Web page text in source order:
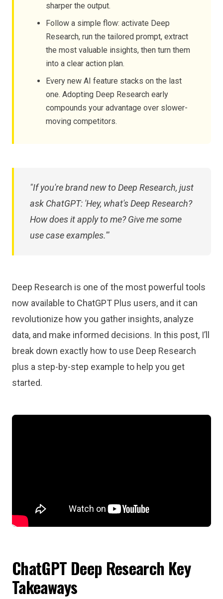
sharper the output.
Follow a simple flow: activate Deep
Research, run the tailored prompt, extract
the most valuable insights, then turn them
into a clear action plan.
Every new AI feature stacks on the last
one. Adopting Deep Research early
compounds your advantage over slower-
moving competitors.
"If you're brand new to Deep Research, just
ask ChatGPT: 'Hey, what's Deep Research?
How does it apply to me? Give me some
use case examples.'"
Deep Research is one of the most powerful tools
now available to ChatGPT Plus users, and it can
revolutionize how you gather insights, analyze
data, and make informed decisions. In this post, I’ll
break down exactly how to use Deep Research
plus a step-by-step example to help you get
started.
ChatGPT Deep Research Key
Takeaways